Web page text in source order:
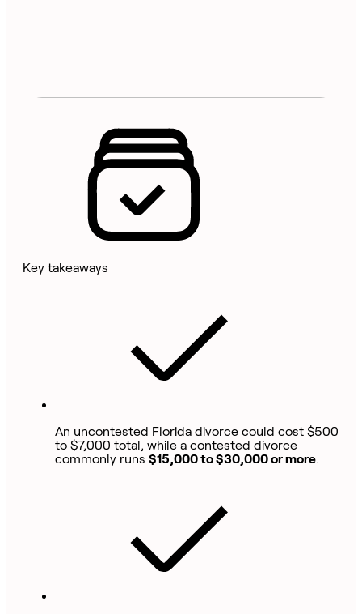
Key takeaways
An uncontested Florida divorce could cost $500
to $7,000 total, while a contested divorce
commonly runs $15,000 to $30,000 or more.